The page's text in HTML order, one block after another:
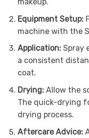
Equipment Setup:
machine with the
Application:Spray
a consistent
coat.
Drying:Allow the
The quick-drying
drying process.
Aftercare Advice: